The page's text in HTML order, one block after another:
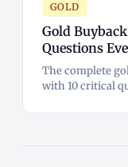
GOLD
Gold
Questions
The complete
with 10 critical